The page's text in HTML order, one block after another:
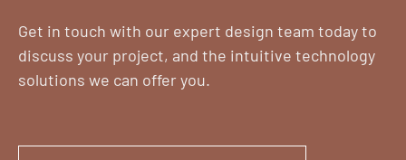
Get in touch with our expert design team today to
discuss your project, and the intuitive technology
solutions we can offer you.